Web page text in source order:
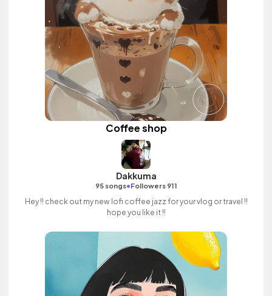
Coffee shop
Dakkuma
95 songs•Followers 911
Hey !! check out my new lofi coffee jazz for your vlog or travel !!
hope you like it !!